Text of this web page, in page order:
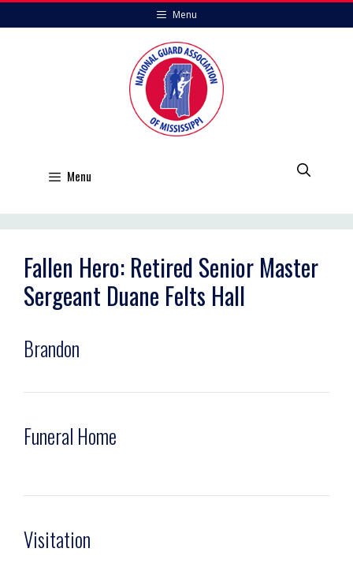
to
Menu
Menu
Fallen Hero: Retired Senior Master
Sergeant Duane Felts Hall
Brandon
Funeral Home
Visitation